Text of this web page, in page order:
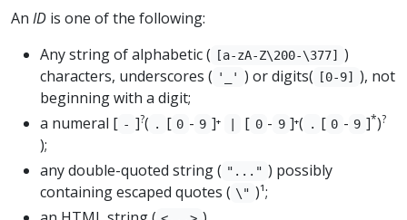
An ID is one of the following:
Any string of alphabetic (
[a-zA-Z\200-\377]
)
characters, underscores ( '_' ) or digits( [0-9]
), not
beginning with a digit;
a numeral [ - ]?( . [ 0 - 9 ]⁺ [ 0 - 9 ]⁺( . [ 0 - 9 ]*)?
);
any double-quoted string ( "..." ) possibly
containing escaped quotes ( \" )¹;